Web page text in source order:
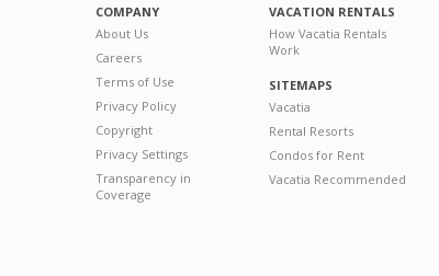
COMPANY
About Us
Careers
Terms of Use
Privacy Policy
Copyright
Privacy Settings
Transparency in
Coverage
VACATION RENTALS
How Vacatia Rentals
Work
SITEMAPS
Vacatia
Rental Resorts
Condos for Rent
Vacatia Recommended